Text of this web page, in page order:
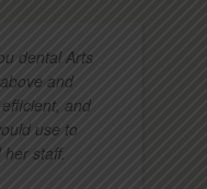
dental Arts
and
and
use to
staff.